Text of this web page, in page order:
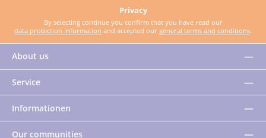
Privacy
By selecting continue you confirm that you have read our
data protection information and accepted our general terms and conditions.
About us
Service
Informationen
Our communities